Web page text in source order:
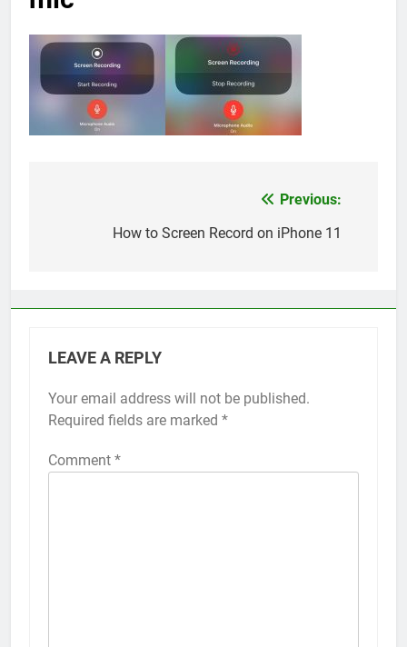
navigation
Previous:
How to Screen Record on iPhone 11
LEAVE A REPLY
Your email address will not be published.
Required fields are marked *
Comment *
Alternative: